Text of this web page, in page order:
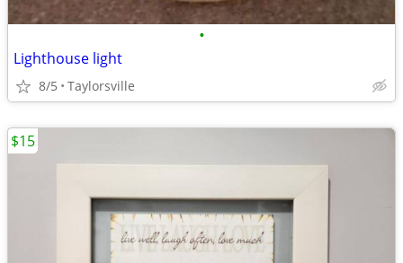
•
Lighthouse light
8/5 Taylorsville
$15